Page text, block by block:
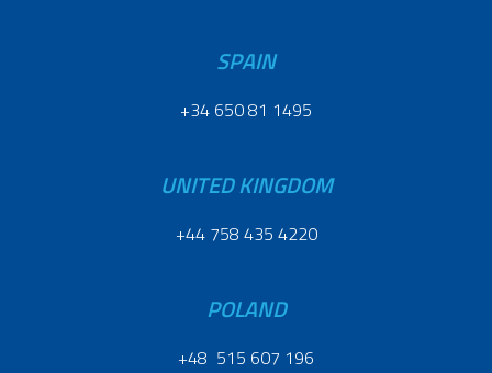
SPAIN
+34 650 81 1495
UNITED KINGDOM
+44 758 435 4220
POLAND
+48 515 607 196